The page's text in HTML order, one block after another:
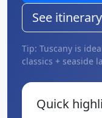
See
Tip: Tuscany is
classics + seaside
Quick